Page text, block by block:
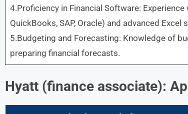
4.Proficiency in Financial Software:
QuickBooks, SAP, Oracle) and advanced
5.Budgeting and Forecasting: Knowledge of
preparing financial forecasts.
Hyatt (finance associate):